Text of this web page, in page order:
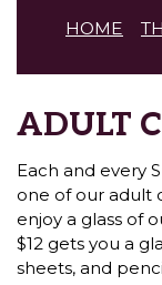
HOME
ADULT
Each and every
one of our adult
enjoy a glass of
$12 gets you a
sheets, and